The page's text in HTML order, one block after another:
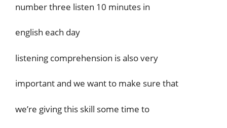
number three listen 10 minutes in
english each day
listening comprehension is also very
important and we want to make sure that
we’re giving this skill some time to